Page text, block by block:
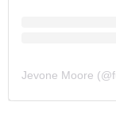
Jevone Moore (@